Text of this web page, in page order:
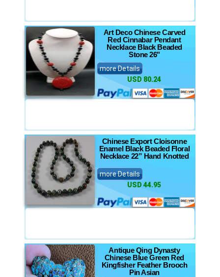
Art Deco Chinese Carved
Red Cinnabar Pendant
Necklace Black Beaded
Stone 26"
more Details
USD 80.24
Chinese Export Cloisonne
Enamel Black Beaded Floral
Necklace 22” Hand Knotted
more Details
USD 44.95
Antique Qing Dynasty
Chinese Blue Green Red
Kingfisher Feather Brooch
Pin Asian